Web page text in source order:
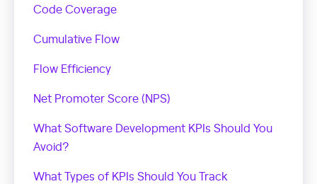
Code Coverage
Cumulative Flow
Flow Efficiency
Net Promoter Score (NPS)
What Software Development KPIs Should You
Avoid?
What Types of KPIs Should You Track